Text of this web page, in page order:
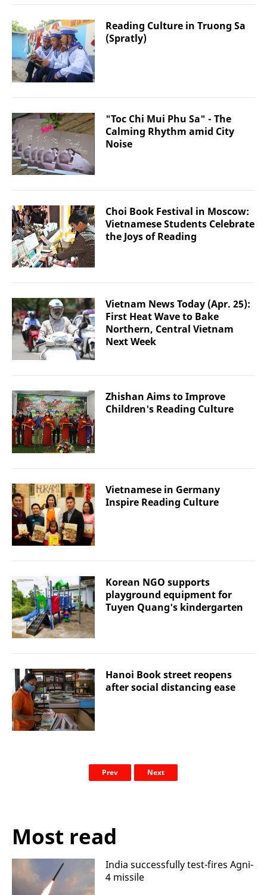
Reading Culture in Truong Sa
(Spratly)
"Toc Chi Mui Phu Sa" - The
Calming Rhythm amid City
Noise
Choi Book Festival in Moscow:
Vietnamese Students Celebrate
the Joys of Reading
Vietnam News Today (Apr. 25):
First Heat Wave to Bake
Northern, Central Vietnam
Next Week
Zhishan Aims to Improve
Children's Reading Culture
Vietnamese in Germany
Inspire Reading Culture
Korean NGO supports
playground equipment for
Tuyen Quang's kindergarten
Hanoi Book street reopens
after social distancing ease
Prev Next
Most read
India successfully test-fires Agni-
4 missile